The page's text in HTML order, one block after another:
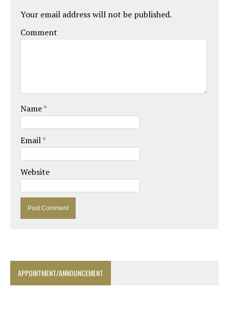
Your email address will not be published.
Comment
Name*
Email*
Website
APPOINTMENT/ANNOUNCEMENT